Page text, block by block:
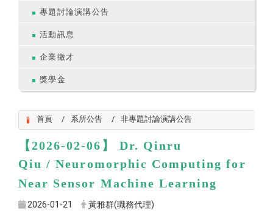
專題討論演講公告
活動訊息
企業徵才
獎學金
首頁 系所公告 非專題討論演講公告
【2026-02-06】
Dr. Qinru
Qiu/Neuromorphic Computing for
Near Sensor Machine Learning
2026-01-21 黃雅群(職務代理)